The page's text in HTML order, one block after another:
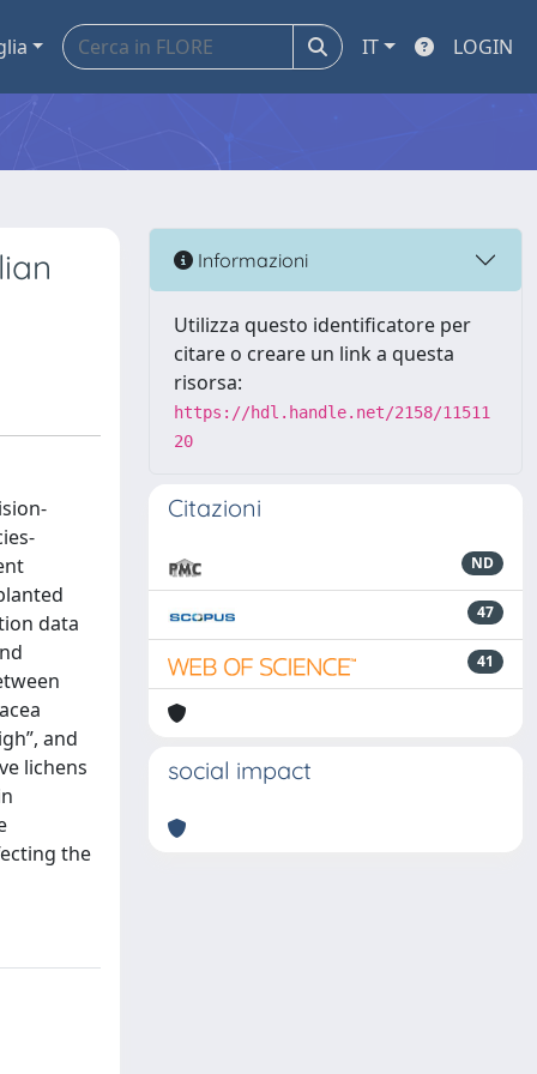
IT LOGIN
data
and
lichens
the
Informazioni
Utilizza questo identificatore per
citare o creare un link a questa
risorsa:
https://hdl.handle.net/2158/11511
20
Citazioni
ND
47
41
social impact